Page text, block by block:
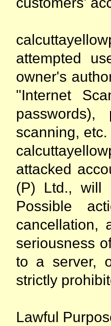
attempted
owner's
"Internet
scanning,
attacked
(P) Ltd., will
Possible
cancellation,
seriousness
to a server,
strictly
Lawful